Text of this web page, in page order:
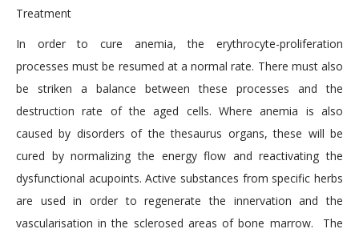
Treatment
In order to cure anemia, the erythrocyte-proliferation
processes must be resumed at a normal rate. There must also
be striken a balance between these processes and the
destruction rate of the aged cells. Where anemia is also
caused by disorders of the thesaurus organs, these will be
cured by normalizing the energy flow and reactivating the
dysfunctional acupoints. Active substances from specific herbs
are used in order to regenerate the innervation and the
vascularisation in the sclerosed areas of bone marrow. The